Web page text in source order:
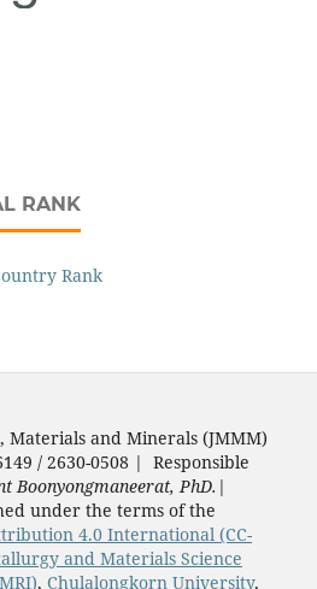
RANK
Materials and Minerals (JMMM)
/ 2630-0508 | Responsible
Boonyongmaneerat, PhD. |
under the terms of the
4.0 International (CC-
and Materials Science
, Chulalongkorn University,